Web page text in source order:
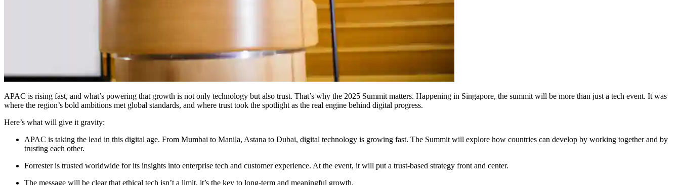
APAC is rising fast, and what’s powering that growth is not only technology but also trust. That’s why the 2025 Summit matters. Happening in Singapore, the summit will be more than just a tech event. It was
where the region’s bold ambitions met global standards, and where trust took the spotlight as the real engine behind digital progress.
Here’s what will give it gravity:
APAC is taking the lead in this digital age. From Mumbai to Manila, Astana to Dubai, digital technology is growing fast. The Summit will explore how countries can develop by working together and by
trusting each other.
Forrester is trusted worldwide for its insights into enterprise tech and customer experience. At the event, it will put a trust-based strategy front and center.
The message will be clear that ethical tech isn’t a limit, it’s the key to long-term and meaningful growth.